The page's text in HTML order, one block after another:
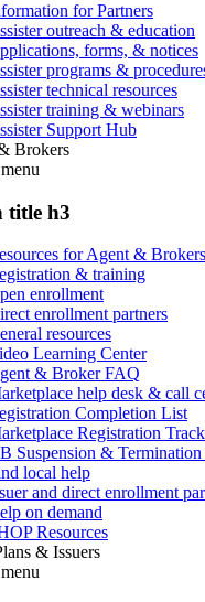
for Partners
outreach & education
forms, & notices
programs &
technical resources
training & webinars
Support Hub
Brokers
menu
title h3
for Agent & Brokers
& training
enrollment
enrollment partners
resources
Learning Center
& Broker FAQ
help desk & call
Completion List
Registration
Suspension &
local help
and direct enrollment
on demand
Resources
& Issuers
menu